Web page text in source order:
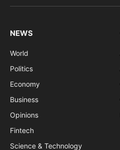
(Twitter)
NEWS
World
Politics
Economy
Business
Opinions
Fintech
Science & Technology